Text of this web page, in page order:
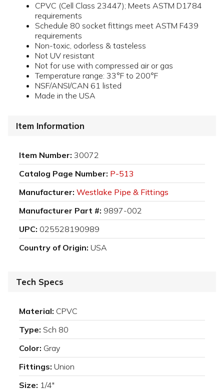
CPVC (Cell Class 23447); Meets ASTM D1784
requirements
Schedule 80 socket fittings meet ASTM F439
requirements
Non-toxic, odorless & tasteless
Not UV resistant
Not for use with compressed air or gas
Temperature range: 33°F to 200°F
NSF/ANSI/CAN 61 listed
Made in the USA
Item Information
Item Number: 30072
Catalog Page Number: P-513
Manufacturer: Westlake Pipe & Fittings
Manufacturer Part #: 9897-002
UPC: 025528190989
Country of Origin: USA
Tech Specs
Material: CPVC
Type: Sch 80
Color: Gray
Fittings: Union
Size: 1/4"